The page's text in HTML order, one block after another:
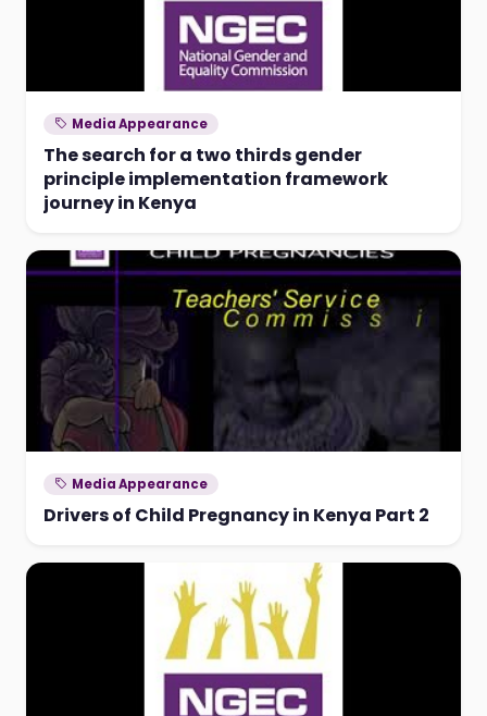
Media Appearance
The search for a two thirds gender
principle implementation framework
journey in Kenya
Media Appearance
Drivers of Child Pregnancy in Kenya Part 2